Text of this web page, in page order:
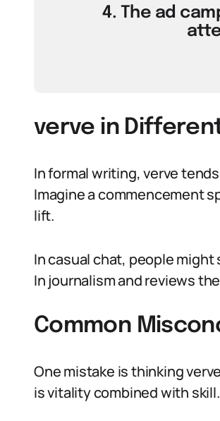
4. The ad
verve in
In formal writing, verve
Imagine a commencement
lift.
In casual chat, people might
In journalism and reviews
Common
One mistake is thinking
is vitality combined with skill.